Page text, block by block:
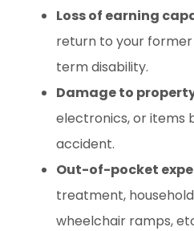
Loss of earning
return to your
term disability.
Damage to
electronics, or items
accident.
Out-of-pocket
treatment,
wheelchair ramps,